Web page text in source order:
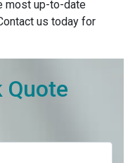
most up-to-date
us today for
Quote